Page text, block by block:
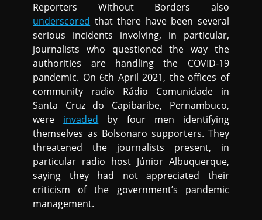
Reporters Without Borders also
underscored that there have been several
serious incidents involving, in particular,
journalists who questioned the way the
authorities are handling the COVID-19
pandemic. On 6th April 2021, the offices of
community radio Rádio Comunidade in
Santa Cruz do Capibaribe, Pernambuco,
were invaded by four men identifying
themselves as Bolsonaro supporters. They
threatened the journalists present, in
particular radio host Júnior Albuquerque,
saying they had not appreciated their
criticism of the government’s pandemic
management.